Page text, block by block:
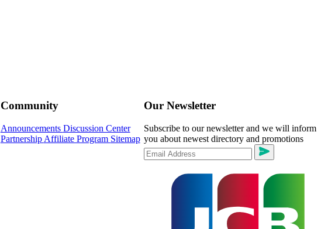
Community
Announcements Discussion Center
Partnership Affiliate Program Sitemap
Our Newsletter
Subscribe to our newsletter and we will inform
you about newest directory and promotions